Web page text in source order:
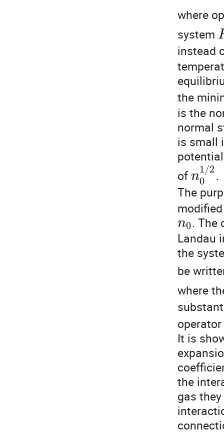
where
system
instead
the
is the
normal
is small
of n
1/2
0
.
The
n0. The
Landau
the
be
where
operator
It is
the
gas